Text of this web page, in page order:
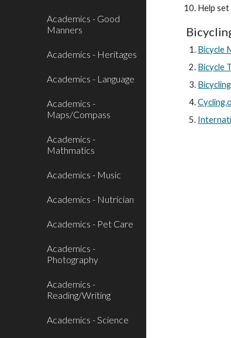
Academics - Good
Manners
Academics - Heritages
Academics - Language
Academics -
Maps/Compass
Academics -
Mathmatics
Academics - Music
Academics - Nutrician
Academics - Pet Care
Academics -
Photography
Academics -
Reading/Writing
Academics - Science
Help
Bicycle
Bicycle